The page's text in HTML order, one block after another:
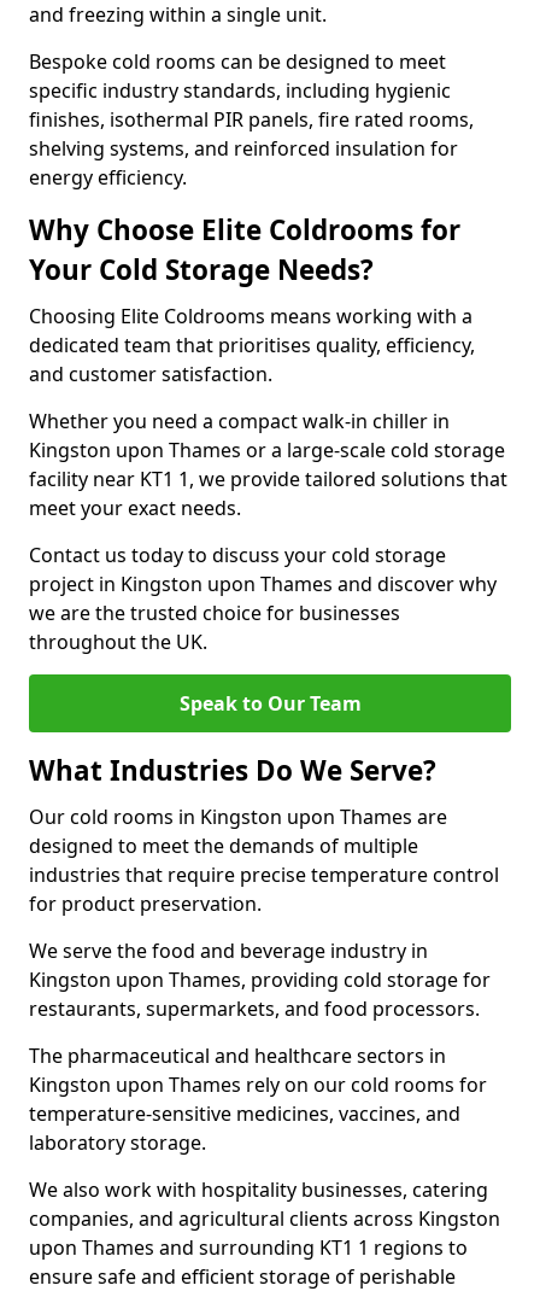
and freezing within a single unit.
Bespoke cold rooms can be designed to meet
specific industry standards, including hygienic
finishes, isothermal PIR panels, fire rated rooms,
shelving systems, and reinforced insulation for
energy efficiency.
Why Choose Elite Coldrooms for
Your Cold Storage Needs?
Choosing Elite Coldrooms means working with a
dedicated team that prioritises quality, efficiency,
and customer satisfaction.
Whether you need a compact walk-in chiller in
Kingston upon Thames or a large-scale cold storage
facility near KT1 1, we provide tailored solutions that
meet your exact needs.
Contact us today to discuss your cold storage
project in Kingston upon Thames and discover why
we are the trusted choice for businesses
throughout the UK.
Speak to Our Team
What Industries Do We Serve?
Our cold rooms in Kingston upon Thames are
designed to meet the demands of multiple
industries that require precise temperature control
for product preservation.
We serve the food and beverage industry in
Kingston upon Thames, providing cold storage for
restaurants, supermarkets, and food processors.
The pharmaceutical and healthcare sectors in
Kingston upon Thames rely on our cold rooms for
temperature-sensitive medicines, vaccines, and
laboratory storage.
We also work with hospitality businesses, catering
companies, and agricultural clients across Kingston
upon Thames and surrounding KT1 1 regions to
ensure safe and efficient storage of perishable